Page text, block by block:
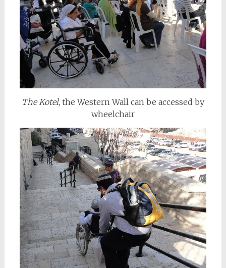
The Kotel, the Western Wall can be accessed by
wheelchair